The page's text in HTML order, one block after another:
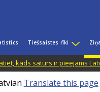
Tiešsaistes rīki
kāds saturs ir pieejams
Translate this page